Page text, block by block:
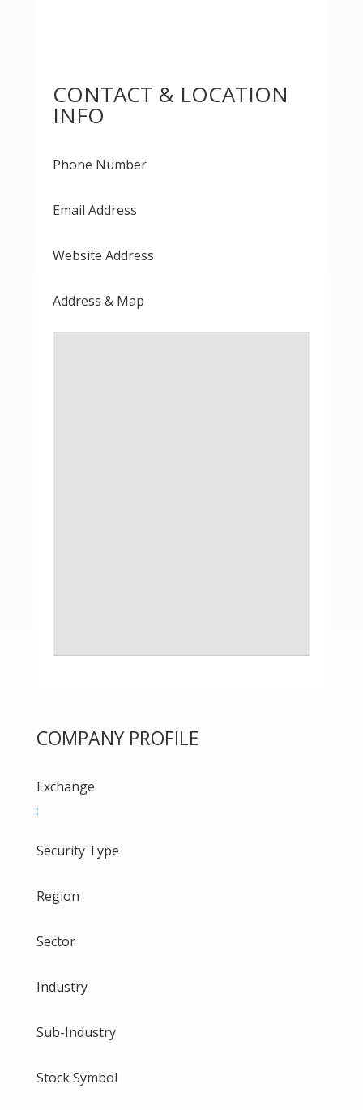
CONTACT & LOCATION
INFO
Phone Number
Email Address
Website Address
Address & Map
COMPANY PROFILE
Exchange
:
Security Type
Region
Sector
Industry
Sub-Industry
Stock Symbol